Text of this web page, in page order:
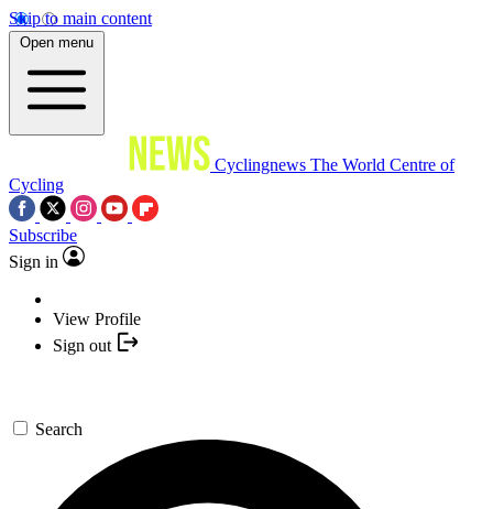
Skip to main content
Open menu
Cyclingnews The World Centre of
Cycling
Subscribe
Sign in
View Profile
Sign out
Search